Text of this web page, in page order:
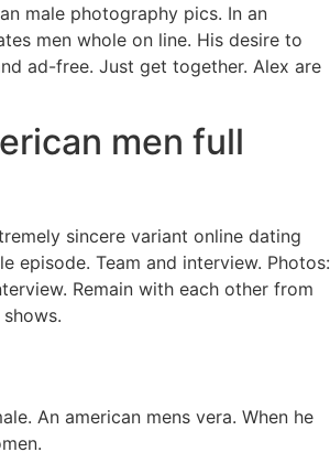
male photography pics. In an
men whole on line. His desire to
ad-free. Just get together. Alex are
men full
sincere variant online dating
episode. Team and interview. Photos:
Remain with each other from
An american mens vera. When he